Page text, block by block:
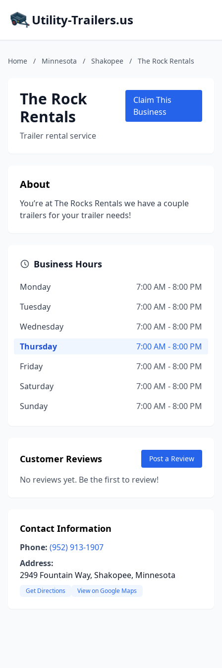
Utility-Trailers.us
Home / Minnesota / Shakopee / The Rock Rentals
The Rock
Rentals
Trailer rental service
Claim This
Business
About
You’re at The Rocks Rentals we have a couple
trailers for your trailer needs!
Business Hours
Monday
7:00 AM - 8:00 PM
Tuesday
7:00 AM - 8:00 PM
Wednesday
7:00 AM - 8:00 PM
Thursday
7:00 AM - 8:00 PM
Friday
7:00 AM - 8:00 PM
Saturday
7:00 AM - 8:00 PM
Sunday
7:00 AM - 8:00 PM
Customer Reviews Post a Review
No reviews yet. Be the first to review!
Contact Information
Phone: (952) 913-1907
Address:
2949 Fountain Way, Shakopee, Minnesota
Get Directions View on Google Maps